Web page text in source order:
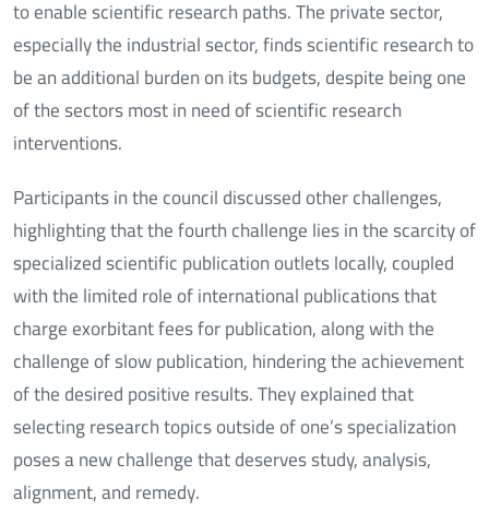
to enable scientific research paths. The private sector,
especially the industrial sector, finds scientific research to
be an additional burden on its budgets, despite being one
of the sectors most in need of scientific research
interventions.
Participants in the council discussed other challenges,
highlighting that the fourth challenge lies in the scarcity of
specialized scientific publication outlets locally, coupled
with the limited role of international publications that
charge exorbitant fees for publication, along with the
challenge of slow publication, hindering the achievement
of the desired positive results. They explained that
selecting research topics outside of one’s specialization
poses a new challenge that deserves study, analysis,
alignment, and remedy.